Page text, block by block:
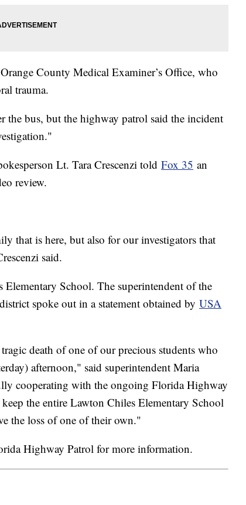
County Medical Examiner’s Office, who
trauma.
the bus, but the highway patrol said the incident
Lt. Tara Crescenzi told Fox 35 an
review.
that is here, but also for our investigators that
said.
School. The superintendent of the
spoke out in a statement obtained by USA
death of one of our precious students who
afternoon," said superintendent Maria
cooperating with the ongoing Florida Highway
the entire Lawton Chiles Elementary School
the loss of one of their own."
Highway Patrol for more information.